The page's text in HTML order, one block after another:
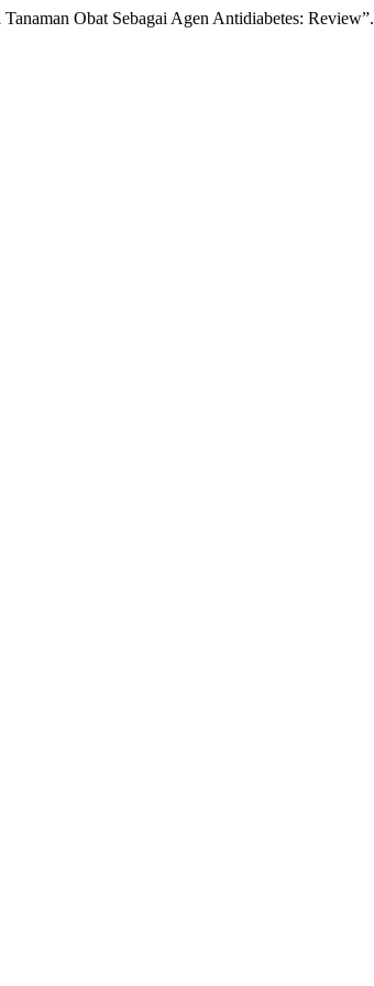
Obat Sebagai Agen Antidiabetes: Review”.